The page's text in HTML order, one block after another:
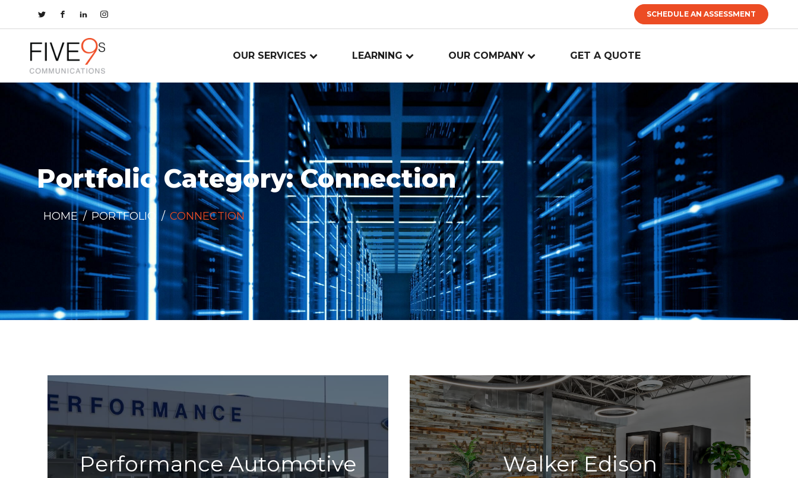
SCHEDULE AN ASSESSMENT
OUR SERVICES LEARNING OUR COMPANY GET A QUOTE
Portfolio Category:Connection
HOME / PORTFOLIO / CONNECTION
Performance Automotive Walker Edison